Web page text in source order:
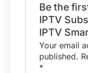
Be the
IPTV
IPTV
Your email
published.
*